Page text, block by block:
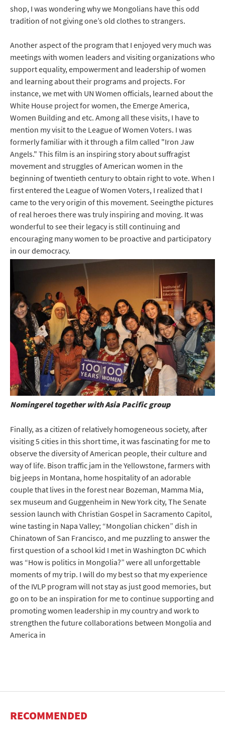
shop, I was wondering why we Mongolians have this odd
tradition of not giving one’s old clothes to strangers.
Another aspect of the program that I enjoyed very much was
meetings with women leaders and visiting organizations who
support equality, empowerment and leadership of women
and learning about their programs and projects. For
instance, we met with UN Women officials, learned about the
White House project for women, the Emerge America,
Women Building and etc. Among all these visits, I have to
mention my visit to the League of Women Voters. I was
formerly familiar with it through a film called "Iron Jaw
Angels." This film is an inspiring story about suffragist
movement and struggles of American women in the
beginning of twentieth century to obtain right to vote. When I
first entered the League of Women Voters, I realized that I
came to the very origin of this movement. Seeingthe pictures
of real heroes there was truly inspiring and moving. It was
wonderful to see their legacy is still continuing and
encouraging many women to be proactive and participatory
in our democracy.
Nomingerel together with Asia Pacific group
Finally, as a citizen of relatively homogeneous society, after
visiting 5 cities in this short time, it was fascinating for me to
observe the diversity of American people, their culture and
way of life. Bison traffic jam in the Yellowstone, farmers with
big jeeps in Montana, home hospitality of an adorable
couple that lives in the forest near Bozeman, Mamma Mia,
sex museum and Guggenheim in New York city, The Senate
session launch with Christian Gospel in Sacramento Capitol,
wine tasting in Napa Valley; “Mongolian chicken” dish in
Chinatown of San Francisco, and me puzzling to answer the
first question of a school kid I met in Washington DC which
was “How is politics in Mongolia?” were all unforgettable
moments of my trip. I will do my best so that my experience
of the IVLP program will not stay as just good memories, but
go on to be an inspiration for me to continue supporting and
promoting women leadership in my country and work to
strengthen the future collaborations between Mongolia and
America in
RECOMMENDED